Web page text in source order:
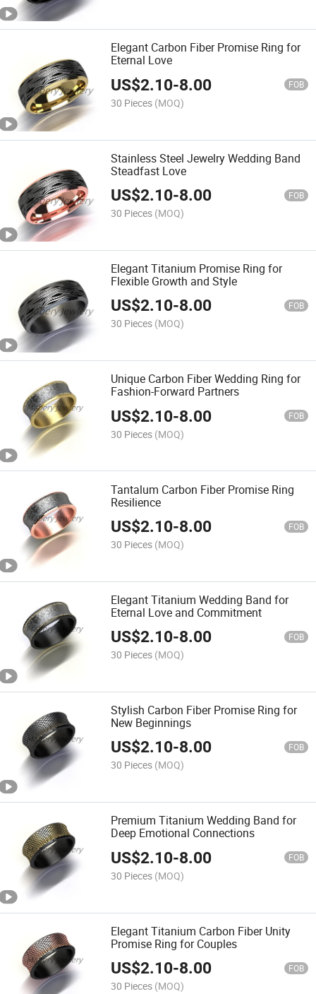
Elegant Carbon Fiber Promise Ring for
Eternal Love
US$2.10-8.00 FOB
30 Pieces (MOQ)
Stainless Steel Jewelry Wedding Band
Steadfast Love
US$2.10-8.00 FOB
30 Pieces (MOQ)
Elegant Titanium Promise Ring for
Flexible Growth and Style
US$2.10-8.00 FOB
30 Pieces (MOQ)
Unique Carbon Fiber Wedding Ring for
Fashion-Forward Partners
US$2.10-8.00 FOB
30 Pieces (MOQ)
Tantalum Carbon Fiber Promise Ring
Resilience
US$2.10-8.00 FOB
30 Pieces (MOQ)
Elegant Titanium Wedding Band for
Eternal Love and Commitment
US$2.10-8.00 FOB
30 Pieces (MOQ)
Stylish Carbon Fiber Promise Ring for
New Beginnings
US$2.10-8.00 FOB
30 Pieces (MOQ)
Premium Titanium Wedding Band for
Deep Emotional Connections
US$2.10-8.00 FOB
30 Pieces (MOQ)
Elegant Titanium Carbon Fiber Unity
Promise Ring for Couples
US$2.10-8.00 FOB
30 Pieces (MOQ)